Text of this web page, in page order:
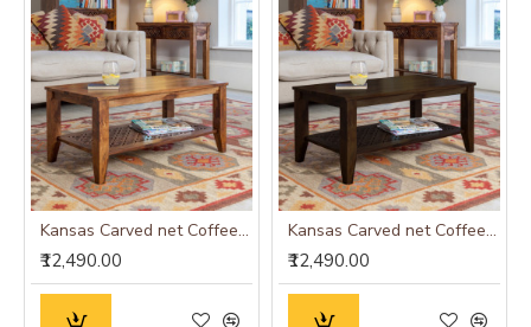
Kansas Carved net Coffee Table in Honey Finish
₹12,490.00
Kansas Carved net Coffee Table in Walnut Finish
₹12,490.00